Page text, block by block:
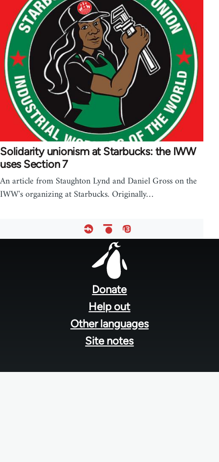
Solidarity unionism at Starbucks: the IWW
uses Section 7
An article from Staughton Lynd and Daniel Gross on the
IWW's organizing at Starbucks. Originally…
Donate
Help out
Other languages
Site notes